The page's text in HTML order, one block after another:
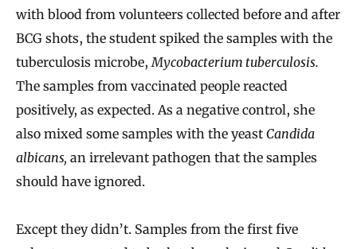
with blood from volunteers collected before and after
BCG shots, the student spiked the samples with the
tuberculosis microbe,Mycobacterium tuberculosis.
The samples from vaccinated people reacted
positively, as expected. As a negative control, she
also mixed some samples with the yeast Candida
albicans, an irrelevant pathogen that the samples
should have ignored.
Except they didn’t. Samples from the first five